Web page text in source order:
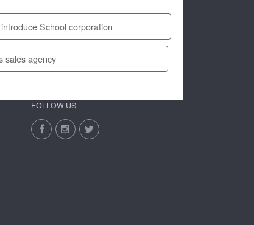
School corporation
sales agency
FOLLOW US